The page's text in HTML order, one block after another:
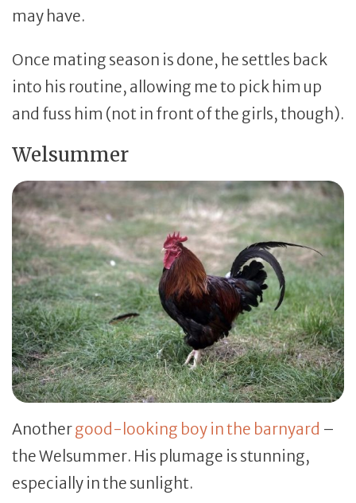
may have.
Once mating season is done, he settles back
into his routine, allowing me to pick him up
and fuss him (not in front of the girls, though).
Welsummer
Anothergood-looking boy in the barnyard –
the Welsummer. His plumage is stunning,
especially in the sunlight.